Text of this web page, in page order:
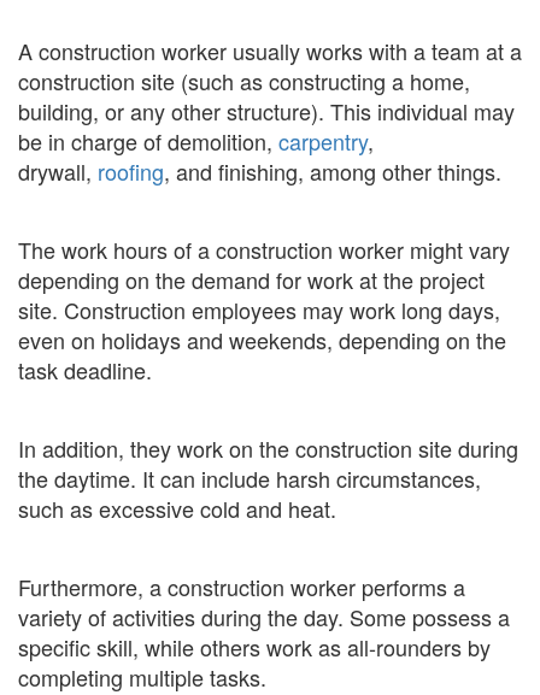
A construction worker usually works with a team at a
construction site (such as constructing a home,
building, or any other structure). This individual may
be in charge of demolition, carpentry,
drywall, roofing, and finishing, among other things.
The work hours of a construction worker might vary
depending on the demand for work at the project
site. Construction employees may work long days,
even on holidays and weekends, depending on the
task deadline.
In addition, they work on the construction site during
the daytime. It can include harsh circumstances,
such as excessive cold and heat.
Furthermore, a construction worker performs a
variety of activities during the day. Some possess a
specific skill, while others work as all-rounders by
completing multiple tasks.